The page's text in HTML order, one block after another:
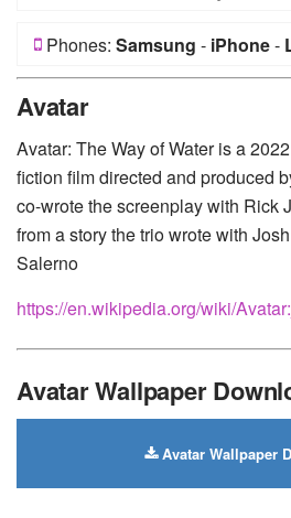
Phones: Samsung - iPhone-
Avatar
Avatar: The Way of Water is a
fiction film directed and produced
co-wrote the screenplay with Rick
from a story the trio wrote with
Salerno
https://en.wikipedia.org/wiki/
Avatar Wallpaper
Avatar Wallpaper